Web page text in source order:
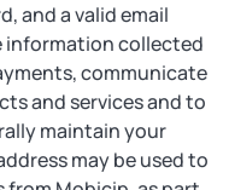
and a valid email
information collected
communicate
and services and to
maintain your
may be used to